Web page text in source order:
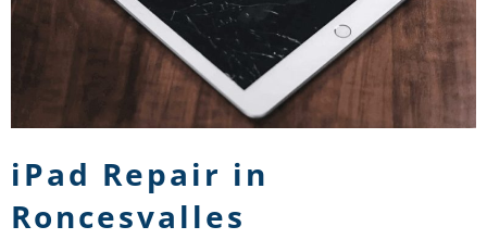
iPad Repair in
Roncesvalles